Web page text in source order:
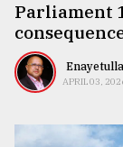
Technology
Nature
Human
Parliament
APRIL 03,